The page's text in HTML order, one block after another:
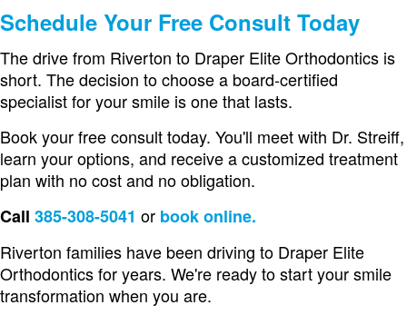
Schedule Your Free Consult Today
The drive from Riverton to Draper Elite Orthodontics is
short. The decision to choose a board-certified
specialist for your smile is one that lasts.
Book your free consult today. You'll meet with Dr. Streiff,
learn your options, and receive a customized treatment
plan with no cost and no obligation.
Call 385-308-5041 or book online.
Riverton families have been driving to Draper Elite
Orthodontics for years. We're ready to start your smile
transformation when you are.